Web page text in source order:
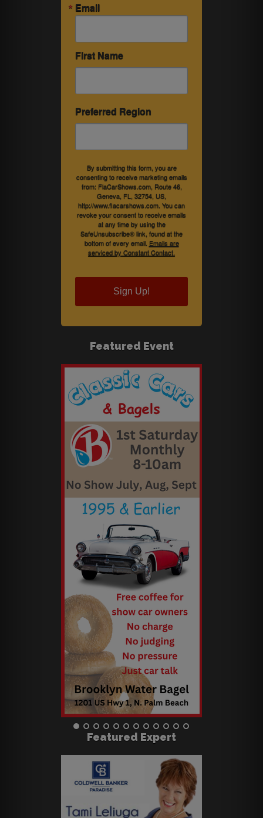
Email
First Name
Preferred Region
By submitting this form, you are
consenting to receive marketing emails
from: FlaCarShows.com, Route 46,
Geneva, FL, 32754, US,
http://www.flacarshows.com. You can
revoke your consent to receive emails
at any time by using the
SafeUnsubscribe® link, found at the
bottom of every email. Emails are
serviced by Constant Contact.
Sign Up!
Featured Event
Featured Expert